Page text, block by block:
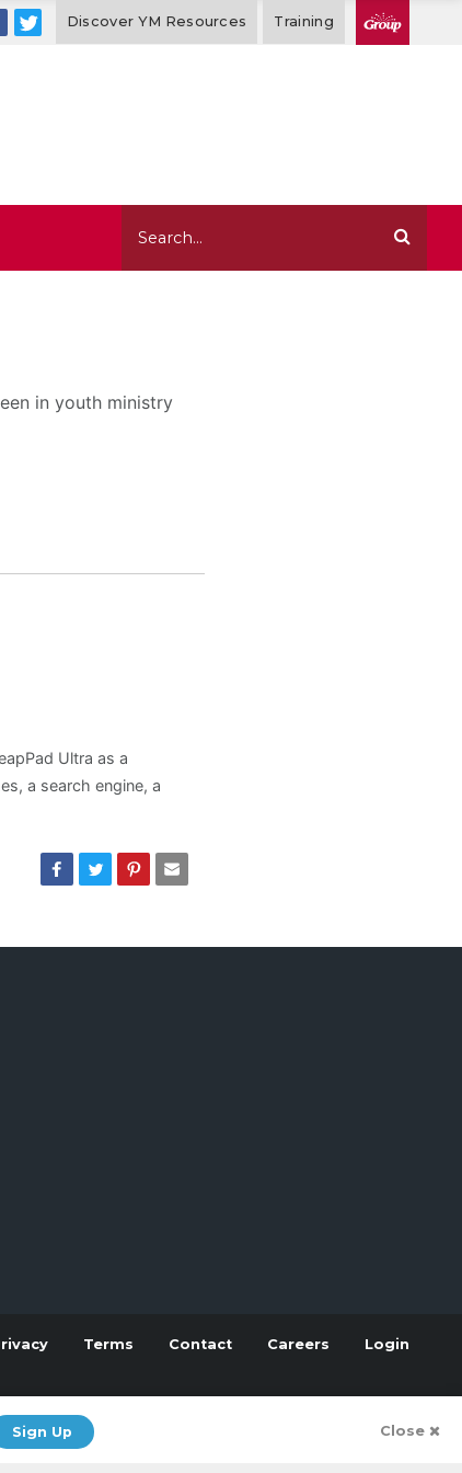
Discover YM Resources Training
in youth ministry
Ultra as a
a search engine, a
Sign Up Close
Terms Contact Careers Login